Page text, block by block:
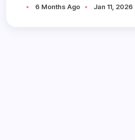
6 Months Ago Jan 11, 2026